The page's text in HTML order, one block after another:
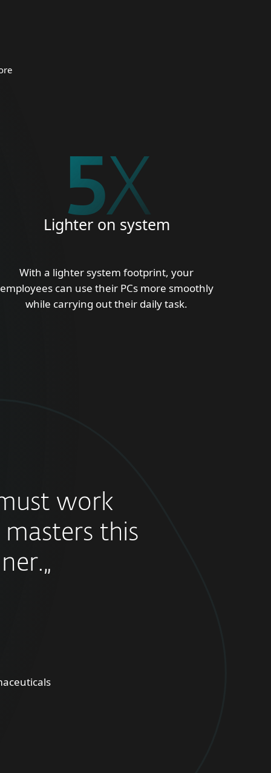
5X
Lighter on system
With a lighter system footprint, your
employees can use their PCs more smoothly
while carrying out their daily task.
work
masters this